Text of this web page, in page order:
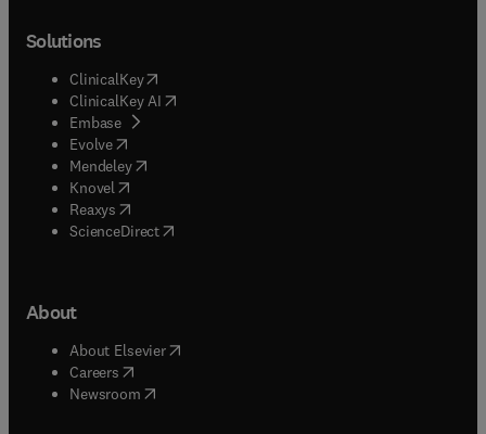
Solutions
ClinicalKey(opens in new tab/window
ClinicalKey AI opens in new tab/window
Embase( opens in new tab/window
Evolve(opens in new tab/window
Mendeley( opens in new tab/window
Knovel (opens in new tab/window
Reaxys (opens in new tab/window
ScienceDirect(opens in new tab/window
About
About Elsevier( opens in new tab/window
Careers opens in new tab/window
Newsroom( opens in new tab/window